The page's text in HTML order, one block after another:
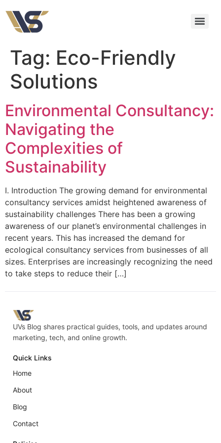
Tag: Eco-Friendly
Solutions
Environmental Consultancy:
Navigating the
Complexities of
Sustainability
I. Introduction The growing demand for environmental
consultancy services amidst heightened awareness of
sustainability challenges There has been a growing
awareness of our planet’s environmental challenges in
recent years. This has increased the demand for
ecological consultancy services from businesses of all
sizes. Enterprises are increasingly recognizing the need
to take steps to reduce their […]
UVs Blog shares practical guides, tools, and updates around
marketing, tech, and online growth.
Quick Links
Home
About
Blog
Contact